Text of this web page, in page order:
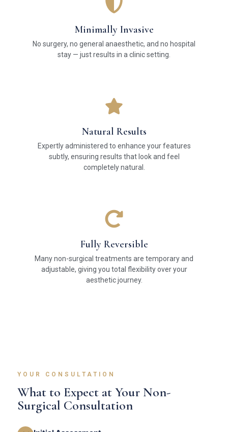
Minimally Invasive
No surgery, no general anaesthetic, and no hospital
stay — just results in a clinic setting.
Natural Results
Expertly administered to enhance your features
subtly, ensuring results that look and feel
completely natural.
Fully Reversible
Many non-surgical treatments are temporary and
adjustable, giving you total flexibility over your
aesthetic journey.
YOUR CONSULTATION
What to Expect at Your Non-
Surgical Consultation